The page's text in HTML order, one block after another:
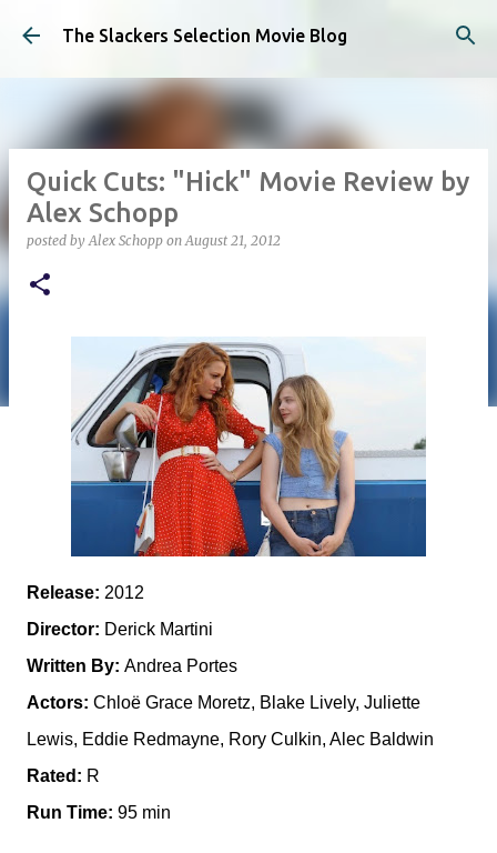
Skip to main content
The Slackers Selection Movie Blog
Quick Cuts: "Hick" Movie Review by
Alex Schopp
posted byAlex Schopp onAugust 21, 2012
Release: 2012
Director: Derick Martini
Written By: Andrea Portes
Actors: Chloë Grace Moretz, Blake Lively, Juliette
Lewis, Eddie Redmayne, Rory Culkin, Alec Baldwin
Rated: R
Run Time: 95 min